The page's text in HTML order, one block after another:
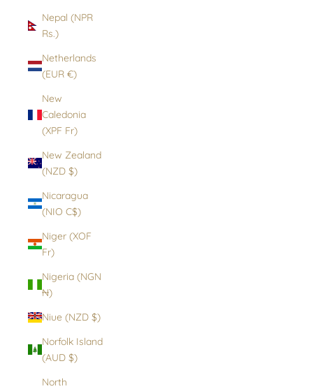
Nepal (NPR
Rs.)
Netherlands
(EUR €)
New
Caledonia
(XPF Fr)
New Zealand
(NZD $)
Nicaragua
(NIO C$)
Niger (XOF
Fr)
Nigeria (NGN
₦)
Niue (NZD $)
Norfolk Island
(AUD $)
North